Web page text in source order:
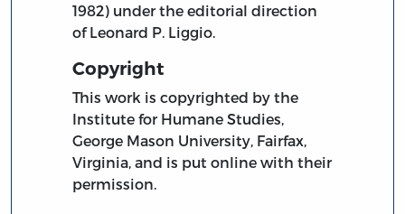
1982) under the editorial direction
of Leonard P. Liggio.
Copyright
This work is copyrighted by the
Institute for Humane Studies,
George Mason University, Fairfax,
Virginia, and is put online with their
permission.